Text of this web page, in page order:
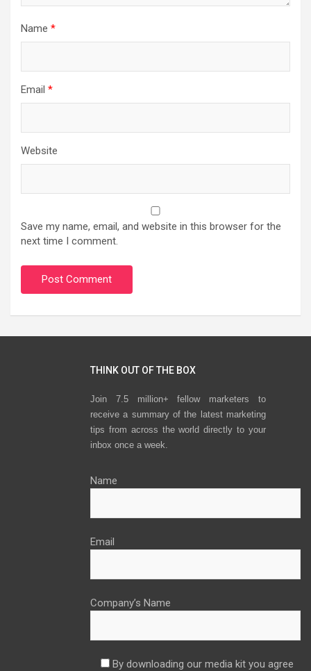
Name *
Email *
Website
Save my name, email, and website in this browser for the
next time I comment.
THINK OUT OF THE BOX
Join 7.5 million+ fellow marketers to
receive a summary of the latest marketing
tips from across the world directly to your
inbox once a week.
Name
Email
Company’s Name
By downloading our media kit you agree